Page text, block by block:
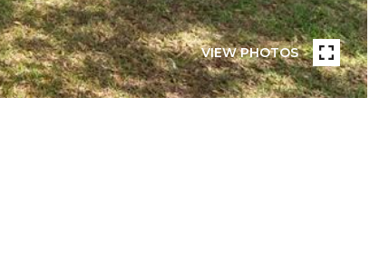
VIEW PHOTOS